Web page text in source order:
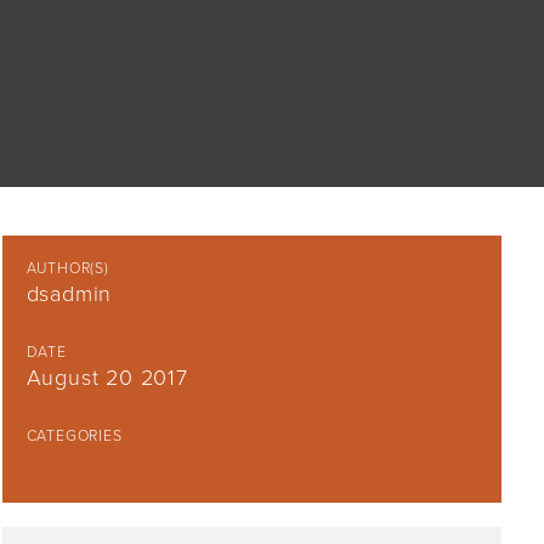
AUTHOR(S)
dsadmin
DATE
August 20 2017
CATEGORIES